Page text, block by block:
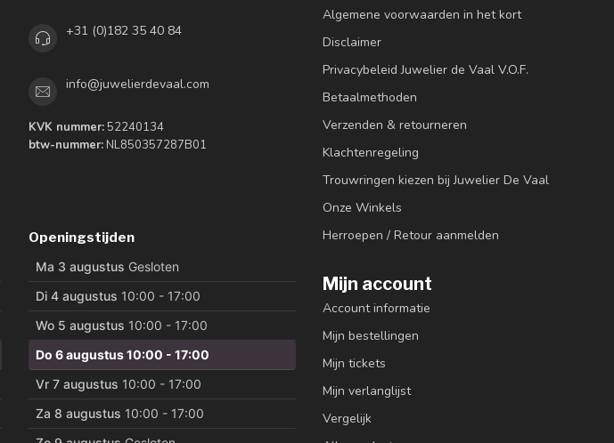
+31 (0)182 35 40 84
info@juwelierdevaal.com
KVK nummer: 52240134
btw-nummer: NL850357287B01
Openingstijden
Algemene voorwaarden in het kort
Disclaimer
Privacybeleid Juwelier de Vaal V.O.F.
Betaalmethoden
Verzenden & retourneren
Klachtenregeling
Trouwringen kiezen bij Juwelier De Vaal
Onze Winkels
Herroepen / Retour aanmelden
Mijn account
Account informatie
Mijn bestellingen
Mijn tickets
Mijn verlanglijst
Vergelijk